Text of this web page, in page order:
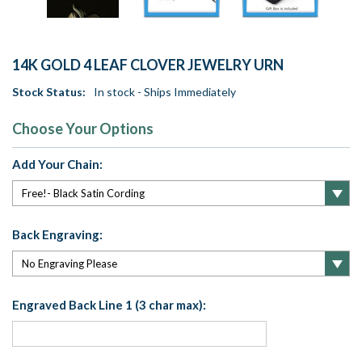
14K GOLD 4 LEAF CLOVER JEWELRY URN
Stock Status: In stock - Ships Immediately
Choose Your Options
Add Your Chain:
Back Engraving:
Engraved Back Line 1 (3 char max):